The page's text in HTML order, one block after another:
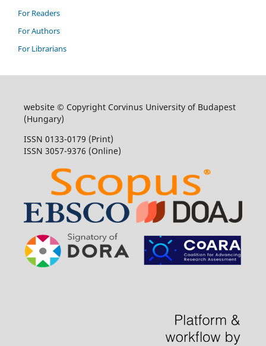
For Readers
For Authors
For Librarians
website © Copyright Corvinus University of Budapest
(Hungary)
ISSN 0133-0179 (Print)
ISSN 3057-9376 (Online)